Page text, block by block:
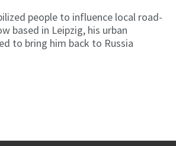
people to influence local road-
based in Leipzig, his urban
to bring him back to Russia